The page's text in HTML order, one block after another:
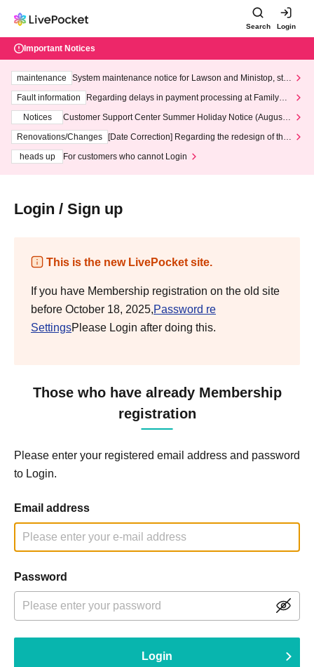
Search Login
Important Notices
maintenance
System maintenance notice for Lawson and Ministop, star
ting at 3:00 AM on Wednesday (Wed)
Fault information
Regarding delays in payment processing at FamilyMa
Notices
Customer Support Center Summer Holiday Notice (August 1
3th - August 14th, 2026)
Renovations/Changes
[Date Correction] Regarding the redesign of the
heads up
For customers who cannot Login
Login / Sign up
This is the new LivePocket site.
If you have Membership registration on the old site
before October 18, 2025,Password re
SettingsPlease Login after doing this.
Those who have already Membership
registration
Please enter your registered email address and password
to Login.
Email address
Password
Login